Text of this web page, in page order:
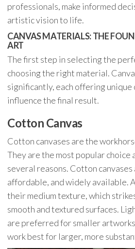
professionals, make informed
artistic vision to life.
CANVAS MATERIALS: THE
ART
The first step in selecting the
choosing the right material.
significantly, each offering
influence the final result.
Cotton Canvas
Cotton canvases are the
They are the most popular choice
several reasons. Cotton
affordable, and widely available.
their medium texture, which
smooth and textured surfaces.
are preferred for smaller
work best for larger, more